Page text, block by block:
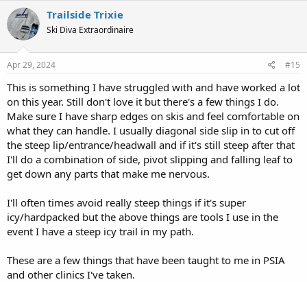
Trailside Trixie
Ski Diva Extraordinaire
Apr 29, 2024 #15
This is something I have struggled with and have worked a lot
on this year. Still don't love it but there's a few things I do.
Make sure I have sharp edges on skis and feel comfortable on
what they can handle. I usually diagonal side slip in to cut off
the steep lip/entrance/headwall and if it's still steep after that
I'll do a combination of side, pivot slipping and falling leaf to
get down any parts that make me nervous.
I'll often times avoid really steep things if it's super
icy/hardpacked but the above things are tools I use in the
event I have a steep icy trail in my path.
These are a few things that have been taught to me in PSIA
and other clinics I've taken.